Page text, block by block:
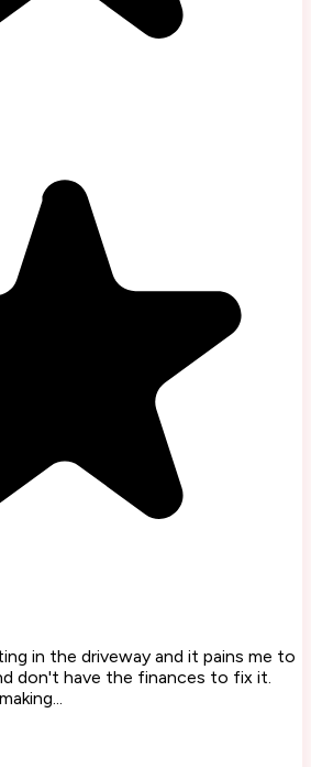
in the driveway and it pains me to
don't have the finances to fix it.